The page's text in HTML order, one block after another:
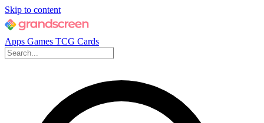
Skip to content
Apps Games TCG Cards